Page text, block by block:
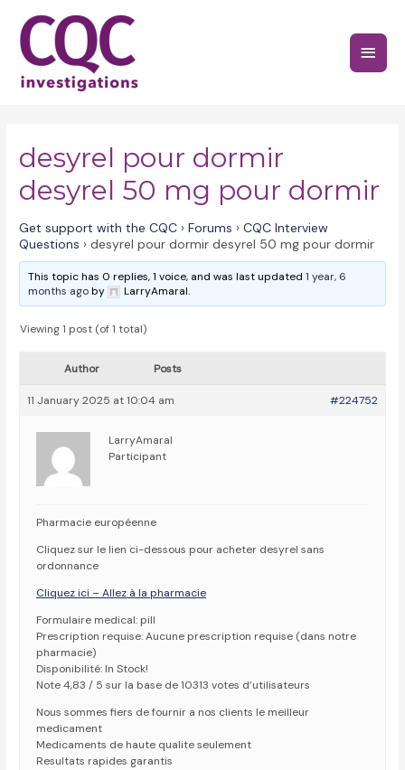
content
Main
desyrel pour dormir
desyrel 50 mg pour dormir
Get support with the CQC › Forums › CQC Interview
Questions › desyrel pour dormir desyrel 50 mg pour dormir
This topic has 0 replies, 1 voice, and was last updated1 year, 6
months agoby LarryAmaral.
Viewing 1 post (of 1 total)
Author Posts
11 January 2025 at 10:04 am #224752
LarryAmaral
Participant
Pharmacie européenne
Cliquez sur le lien ci-dessous pour acheter desyrel sans
ordonnance
Cliquez ici – Allez à la pharmacie
Formulaire medical: pill
Prescription requise: Aucune prescription requise (dans notre
pharmacie)
Disponibilité: In Stock!
Note 4,83 / 5 sur la base de 10313 votes d’utilisateurs
Nous sommes fiers de fournir a nos clients le meilleur
medicament
Medicaments de haute qualite seulement
Resultats rapides garantis